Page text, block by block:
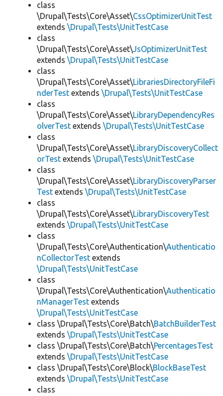
class
\Drupal\Tests\Core\Asset\CssOptimizerUnitTest
extends \Drupal\Tests\UnitTestCase
class
\Drupal\Tests\Core\Asset\JsOptimizerUnitTest
extends \Drupal\Tests\UnitTestCase
class
\Drupal\Tests\Core\Asset\LibrariesDirectoryFileFi
nderTest extends \Drupal\Tests\UnitTestCase
class
\Drupal\Tests\Core\Asset\LibraryDependencyRes
olverTest extends \Drupal\Tests\UnitTestCase
class
\Drupal\Tests\Core\Asset\LibraryDiscoveryCollect
orTest extends \Drupal\Tests\UnitTestCase
class
\Drupal\Tests\Core\Asset\LibraryDiscoveryParser
Test extends \Drupal\Tests\UnitTestCase
class
\Drupal\Tests\Core\Asset\LibraryDiscoveryTest
extends \Drupal\Tests\UnitTestCase
class
\Drupal\Tests\Core\Authentication\Authenticatio
nCollectorTest extends
\Drupal\Tests\UnitTestCase
class
\Drupal\Tests\Core\Authentication\Authenticatio
nManagerTest extends
\Drupal\Tests\UnitTestCase
class \Drupal\Tests\Core\Batch\BatchBuilderTest
extends \Drupal\Tests\UnitTestCase
class \Drupal\Tests\Core\Batch\PercentagesTest
extends \Drupal\Tests\UnitTestCase
class \Drupal\Tests\Core\Block\BlockBaseTest
extends \Drupal\Tests\UnitTestCase
class